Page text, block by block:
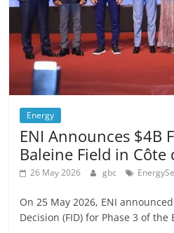
Energy
ENI Announces $4B
Baleine Field in Côte
26 May 2026 gbc
On 25 May 2026, ENI
Decision (FID) for Phase 3 of the